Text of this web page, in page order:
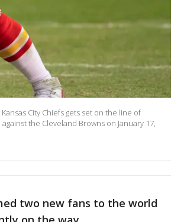
Kansas City Chiefs gets set on the line of
the Cleveland Browns on January 17,
two new fans to the world